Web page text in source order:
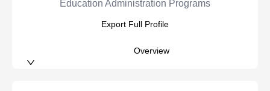
Education Administration Programs
Export Full Profile
Overview